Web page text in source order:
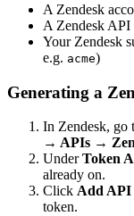
A Zendesk
A Zendesk API
Your Zendesk
e.g. acme)
Generating a
In Zendesk, go
→ APIs →
UnderToken
already on.
Click Add API
token.